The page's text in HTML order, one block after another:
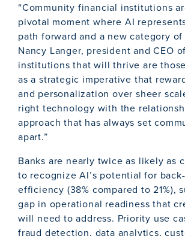
“Community financial institutions
pivotal moment where AI
path forward and a new category of
Nancy Langer, president and CEO
institutions that will thrive are
as a strategic imperative that
and personalization over sheer
right technology with the
approach that has always set
apart.”
Banks are nearly twice as likely as
to recognize AI’s potential for
efficiency (38% compared to 21%),
gap in operational readiness that
will need to address. Priority use
fraud detection, data analytics,